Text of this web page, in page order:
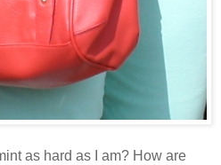
as hard as I am? How are